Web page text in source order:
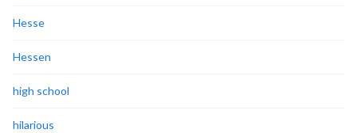
Hesse
Hessen
high school
hilarious